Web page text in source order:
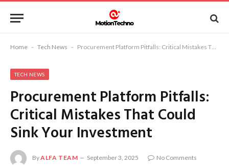
Home - Tech News - Procurement Platform Pitfalls: Critical Mistakes That Could Sink Your Investment
TECH NEWS
Procurement Platform Pitfalls:
Critical Mistakes That Could
Sink Your Investment
ByALFA TEAM September 3, 2025
No Comments